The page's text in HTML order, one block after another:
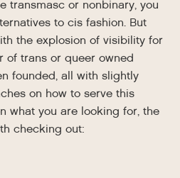
transmasc or nonbinary, you
to cis fashion. But
the explosion of visibility for
of trans or queer owned
founded, all with slightly
on how to serve this
what you are looking for, the
checking out: